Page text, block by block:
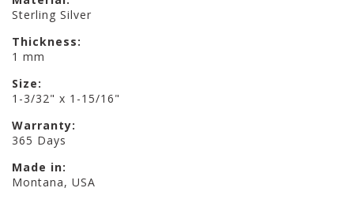
Sterling Silver
Thickness:
1 mm
Size:
1-3/32" x 1-15/16"
Warranty:
365 Days
Made in:
Montana, USA